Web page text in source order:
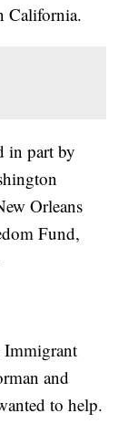
California.
in part by
Orleans
Fund,
Immigrant
and
to help.